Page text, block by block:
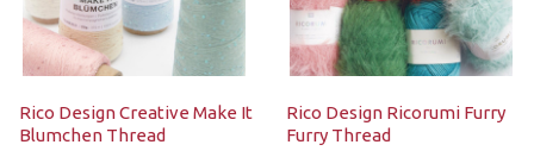
Rico Design Creative Make It
Blumchen Thread
Rico Design Ricorumi Furry
Furry Thread